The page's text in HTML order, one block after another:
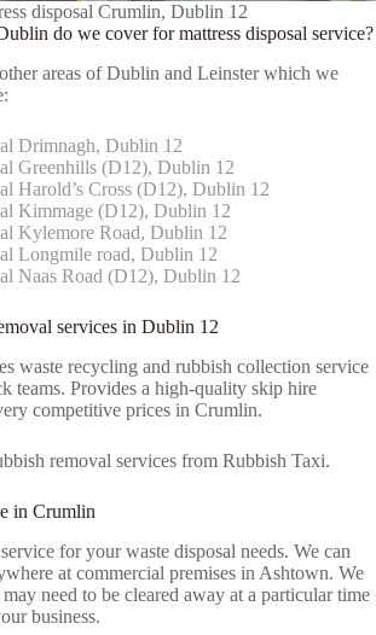
disposal Crumlin, Dublin 12
do we cover for mattress disposal service?
areas of Dublin and Leinster which we
Drimnagh, Dublin 12
Greenhills (D12), Dublin 12
Harold’s Cross (D12), Dublin 12
Kimmage (D12), Dublin 12
Kylemore Road, Dublin 12
Longmile road, Dublin 12
Naas Road (D12), Dublin 12
services in Dublin 12
waste recycling and rubbish collection service
teams. Provides a high-quality skip hire
competitive prices in Crumlin.
removal services from Rubbish Taxi.
in Crumlin
for your waste disposal needs. We can
at commercial premises in Ashtown. We
need to be cleared away at a particular time
business.